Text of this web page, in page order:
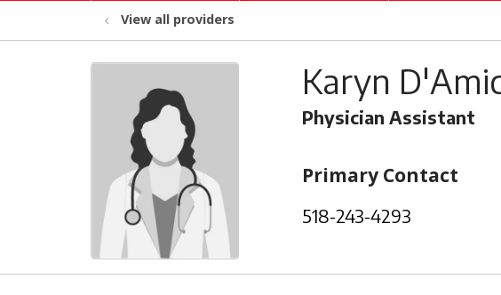
View all providers
Karyn
Physician Assistant
Primary Contact
518-243-4293